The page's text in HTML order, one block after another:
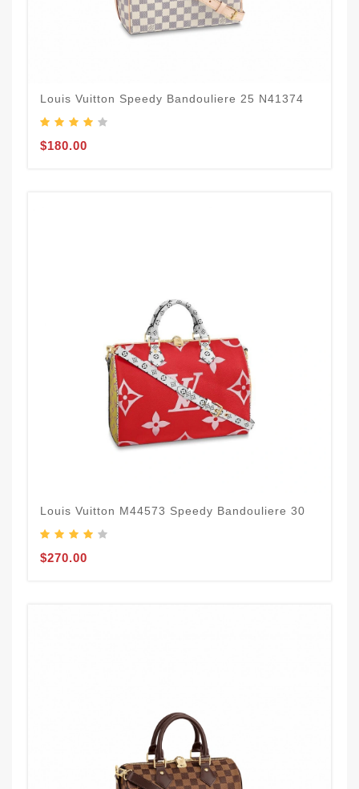
Louis Vuitton Speedy Bandouliere 25 N41374
$180.00
Louis Vuitton M44573 Speedy Bandouliere 30
$270.00